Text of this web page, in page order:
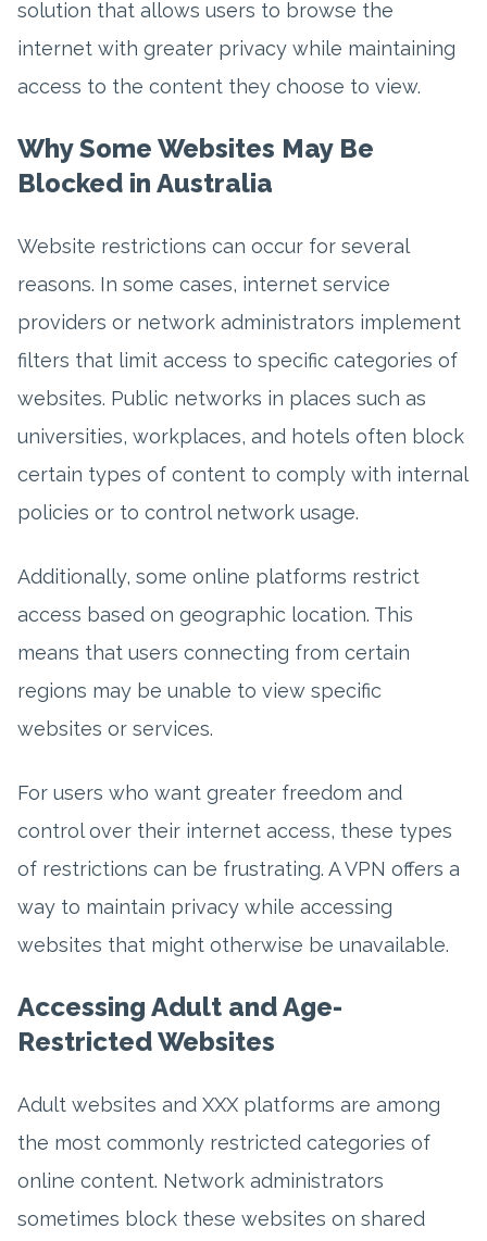
solution that allows users to browse the
internet with greater privacy while maintaining
access to the content they choose to view.
Why Some Websites May Be
Blocked in Australia
Website restrictions can occur for several
reasons. In some cases, internet service
providers or network administrators implement
filters that limit access to specific categories of
websites. Public networks in places such as
universities, workplaces, and hotels often block
certain types of content to comply with internal
policies or to control network usage.
Additionally, some online platforms restrict
access based on geographic location. This
means that users connecting from certain
regions may be unable to view specific
websites or services.
For users who want greater freedom and
control over their internet access, these types
of restrictions can be frustrating. A VPN offers a
way to maintain privacy while accessing
websites that might otherwise be unavailable.
Accessing Adult and Age-
Restricted Websites
Adult websites and XXX platforms are among
the most commonly restricted categories of
online content. Network administrators
sometimes block these websites on shared